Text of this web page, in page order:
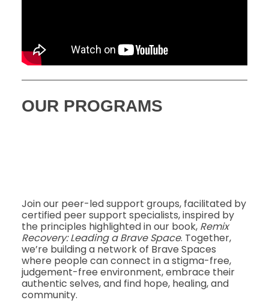
OUR PROGRAMS
Join our peer-led support groups, facilitated by
certified peer support specialists, inspired by
the principles highlighted in our book, Remix
Recovery: Leading a Brave Space. Together,
we’re building a network of Brave Spaces
where people can connect in a stigma-free,
judgement-free environment, embrace their
authentic selves, and find hope, healing, and
community.